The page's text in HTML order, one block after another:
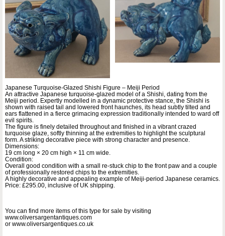
Japanese Turquoise-Glazed Shishi Figure – Meiji Period
An attractive Japanese turquoise-glazed model of a Shishi, dating from the
Meiji period. Expertly modelled in a dynamic protective stance, the Shishi is
shown with raised tail and lowered front haunches, its head subtly tilted and
ears flattened in a fierce grimacing expression traditionally intended to ward off
evil spirits.
The figure is finely detailed throughout and finished in a vibrant crazed
turquoise glaze, softly thinning at the extremities to highlight the sculptural
form. A striking decorative piece with strong character and presence.
Dimensions:
19 cm long × 20 cm high × 11 cm wide.
Condition:
Overall good condition with a small re-stuck chip to the front paw and a couple
of professionally restored chips to the extremities.
A highly decorative and appealing example of Meiji-period Japanese ceramics.
Price: £295.00, inclusive of UK shipping.
You can find more items of this type for sale by visiting
www.oliversargentantiques.com
or www.oliversargentiques.co.uk